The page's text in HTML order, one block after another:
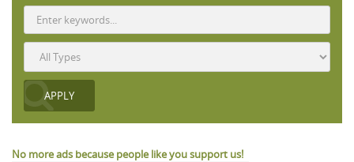
No more ads because people like you support us!